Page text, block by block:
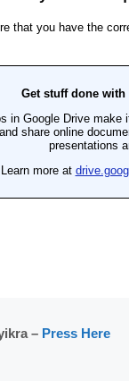
– Press Here